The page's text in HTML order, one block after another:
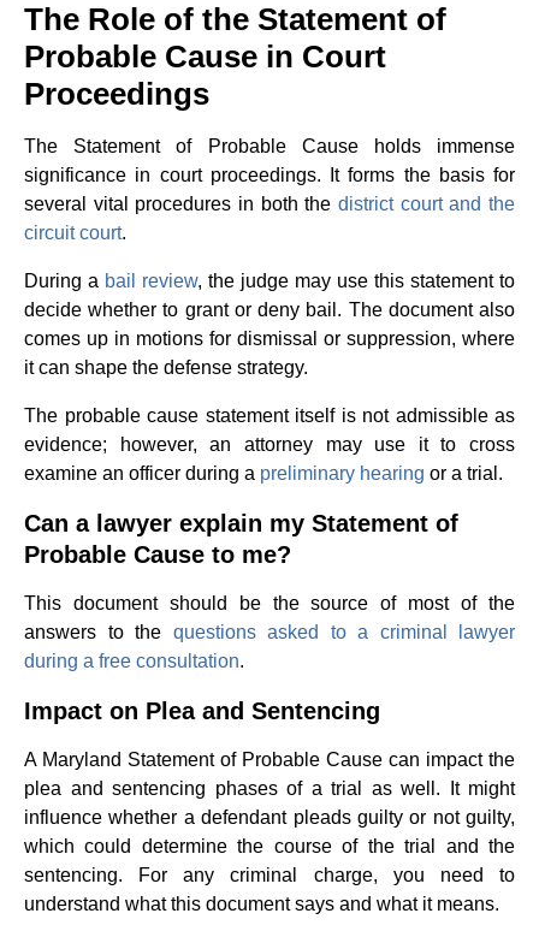
The Role of the Statement of
Probable Cause in Court
Proceedings
The Statement of Probable Cause holds immense
significance in court proceedings. It forms the basis for
several vital procedures in both the district court and the
circuit court.
During a bail review, the judge may use this statement to
decide whether to grant or deny bail. The document also
comes up in motions for dismissal or suppression, where
it can shape the defense strategy.
The probable cause statement itself is not admissible as
evidence; however, an attorney may use it to cross
examine an officer during a preliminary hearing or a trial.
Can a lawyer explain my Statement of
Probable Cause to me?
This document should be the source of most of the
answers to the questions asked to a criminal lawyer
during a free consultation.
Impact on Plea and Sentencing
A Maryland Statement of Probable Cause can impact the
plea and sentencing phases of a trial as well. It might
influence whether a defendant pleads guilty or not guilty,
which could determine the course of the trial and the
sentencing. For any criminal charge, you need to
understand what this document says and what it means.